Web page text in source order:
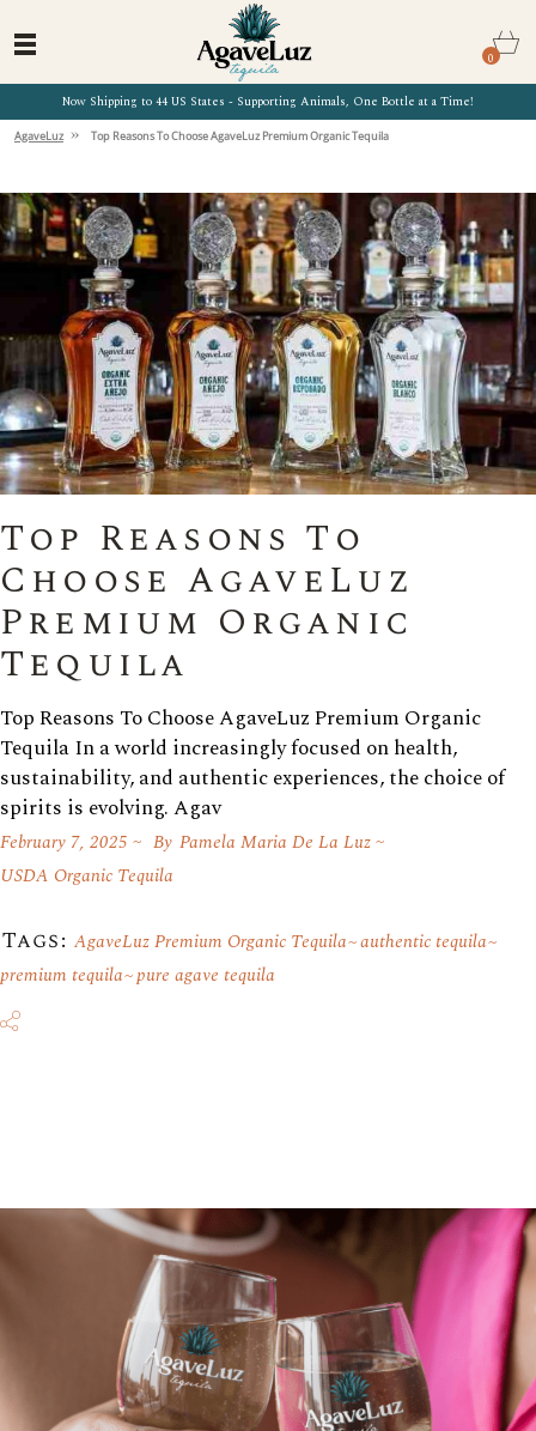
Now Shipping to 44 US States - Supporting Animals, One Bottle at a Time!
0
AgaveLuz » Top Reasons To Choose AgaveLuz Premium Organic Tequila
Top Reasons To
Choose AgaveLuz
Premium Organic
Tequila
Top Reasons To Choose AgaveLuz Premium Organic
Tequila In a world increasingly focused on health,
sustainability, and authentic experiences, the choice of
spirits is evolving. Agav
February 7, 2025 By Pamela Maria De La Luz
USDA Organic Tequila
Tags: AgaveLuz Premium Organic Tequila authentic tequila
premium tequila pure agave tequila